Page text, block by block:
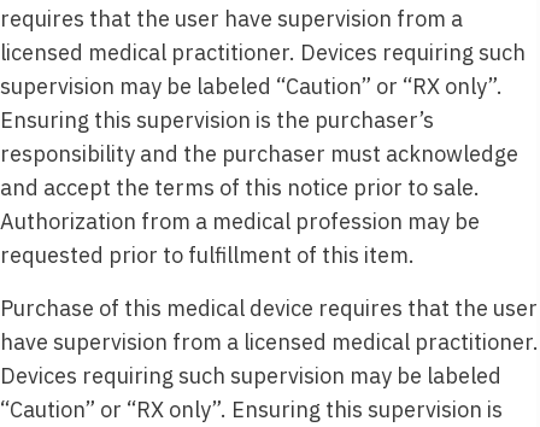
requires that the user have supervision from a
licensed medical practitioner. Devices requiring such
supervision may be labeled “Caution” or “RX only”.
Ensuring this supervision is the purchaser’s
responsibility and the purchaser must acknowledge
and accept the terms of this notice prior to sale.
Authorization from a medical profession may be
requested prior to fulfillment of this item.
Purchase of this medical device requires that the user
have supervision from a licensed medical practitioner.
Devices requiring such supervision may be labeled
“Caution” or “RX only”. Ensuring this supervision is